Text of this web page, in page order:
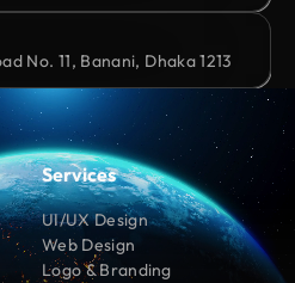
No. 11, Banani, Dhaka 1213
Services
UI/UX Design
Web Design
Logo & Branding